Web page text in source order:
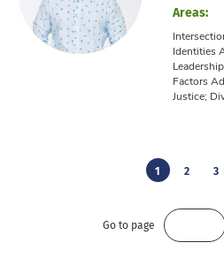
Areas:
Identities
Factors
Justice;
1 2 3
Go to page